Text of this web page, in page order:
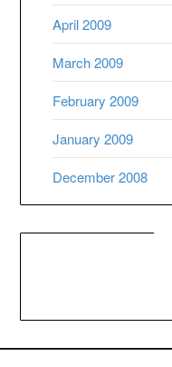
April 2009
March 2009
February 2009
January 2009
December 2008